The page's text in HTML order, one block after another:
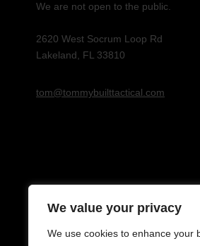
We value your privacy
We use cookies to enhance your
We are not open to the public.
2620 West Socrum Loop Rd
Lakeland, FL 33810
tom@tommybuilttactical.com